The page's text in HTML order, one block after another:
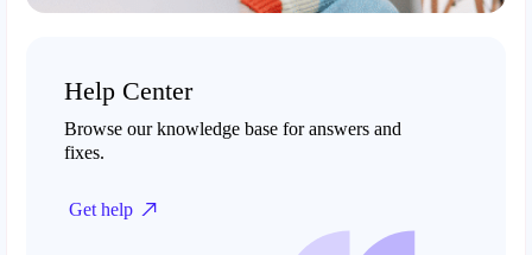
Help Center
Browse our knowledge base for answers and
fixes.
Get help